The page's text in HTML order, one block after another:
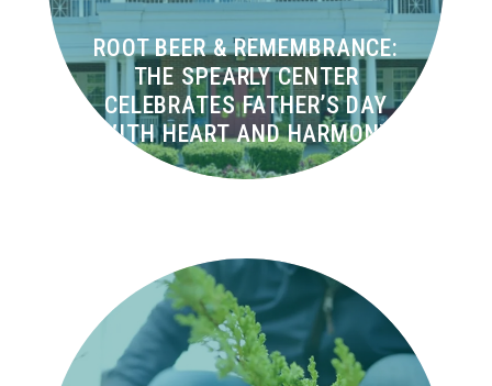
ROOT BEER & REMEMBRANCE:
THE SPEARLY CENTER
CELEBRATES FATHER’S DAY
WITH HEART AND HARMONY